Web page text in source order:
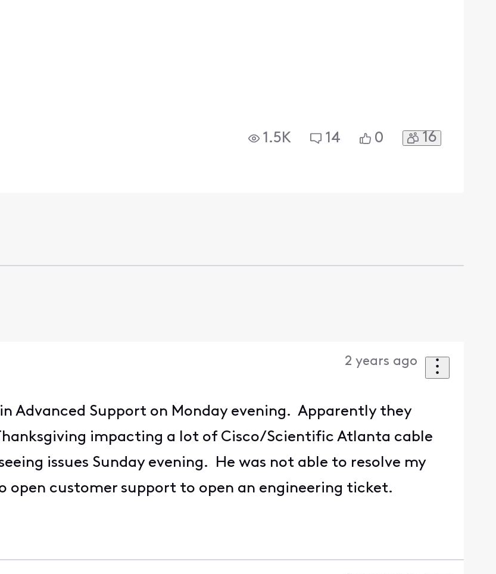
1.5K 14 0 16
2 years ago
Advanced Support on Monday evening. Apparently they
impacting a lot of Cisco/Scientific Atlanta cable
issues Sunday evening. He was not able to resolve my
open customer support to open an engineering ticket.